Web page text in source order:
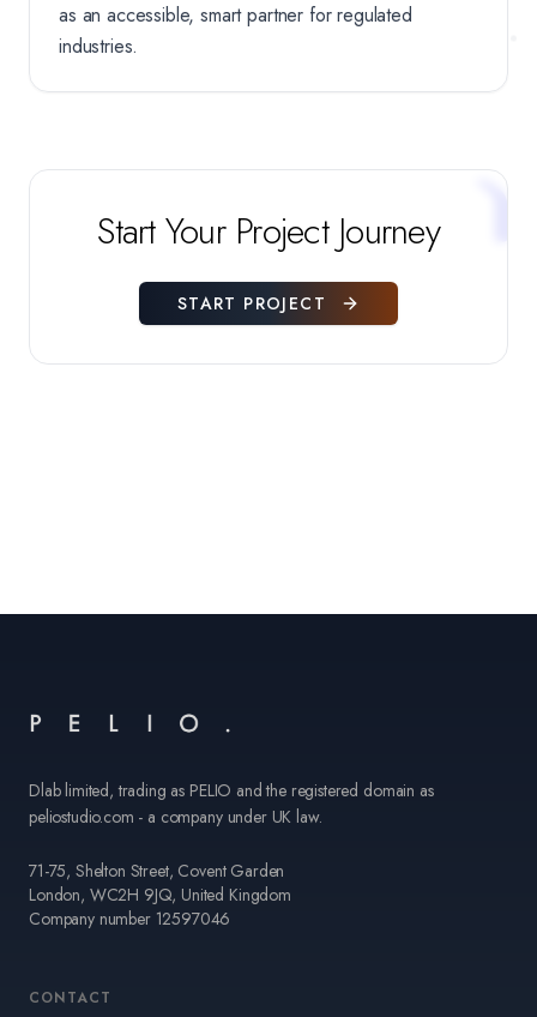
as an accessible, smart partner for regulated
industries.
Start Your Project Journey
START PROJECT
Dlab limited, trading as PELIO and the registered domain as
peliostudio.com - a company under UK law.
71-75, Shelton Street, Covent Garden
London, WC2H 9JQ, United Kingdom
Company number 12597046
CONTACT